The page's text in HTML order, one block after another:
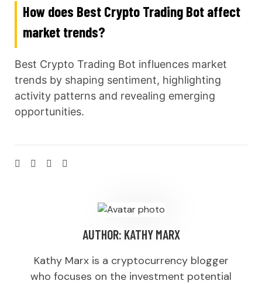
How does Best Crypto Trading Bot affect
market trends?
Best Crypto Trading Bot influences market
trends by shaping sentiment, highlighting
activity patterns and revealing emerging
opportunities.
AUTHOR: KATHY MARX
Kathy Marx is a cryptocurrency blogger
who focuses on the investment potential